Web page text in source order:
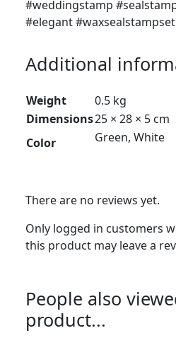
#weddingstamp
#elegant #waxsealstampset
Additional
Weight
0.5 kg
Dimensions25 × 28 × 5 cm
Color
Green, White
There are no reviews yet.
Only logged in customers
this product may leave a
People also
product...